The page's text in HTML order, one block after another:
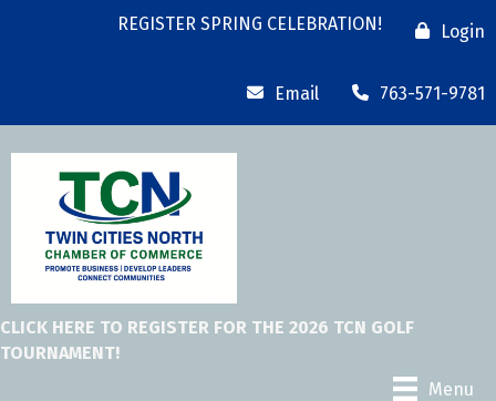
REGISTER SPRING CELEBRATION! Login
Email 763-571-9781
CLICK HERE TO REGISTER FOR THE 2026 TCN GOLF
TOURNAMENT!
Menu